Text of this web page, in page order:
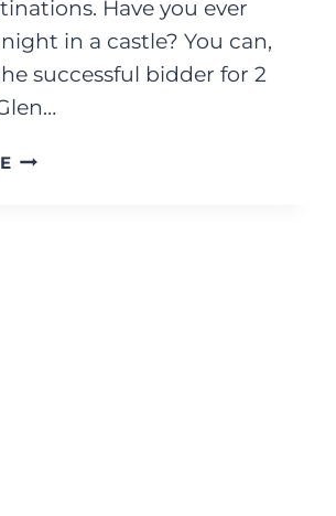
Have you ever
in a castle? You can,
successful bidder for 2
OCTOBER